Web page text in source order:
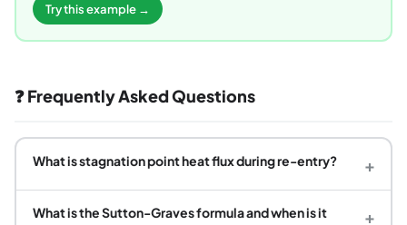
Try this example →
❓ Frequently Asked Questions
What is stagnation point heat flux during re-entry? +
What is the Sutton-Graves formula and when is it
+